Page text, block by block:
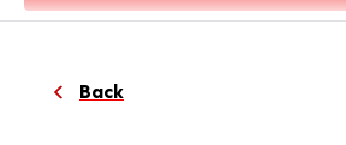
Back